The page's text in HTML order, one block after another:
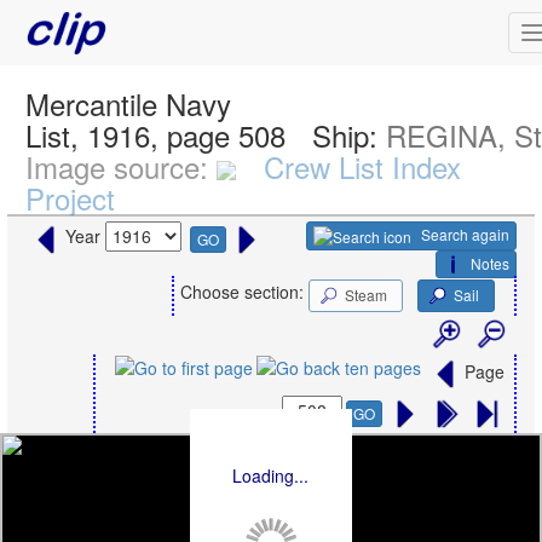
Mercantile Navy
List, 1916, page 508 Ship: REGINA,
Image source: Crew List Index
Project
Year GO
Search again
Notes
Choose section: Steam Sail
Page
GO
Loading...